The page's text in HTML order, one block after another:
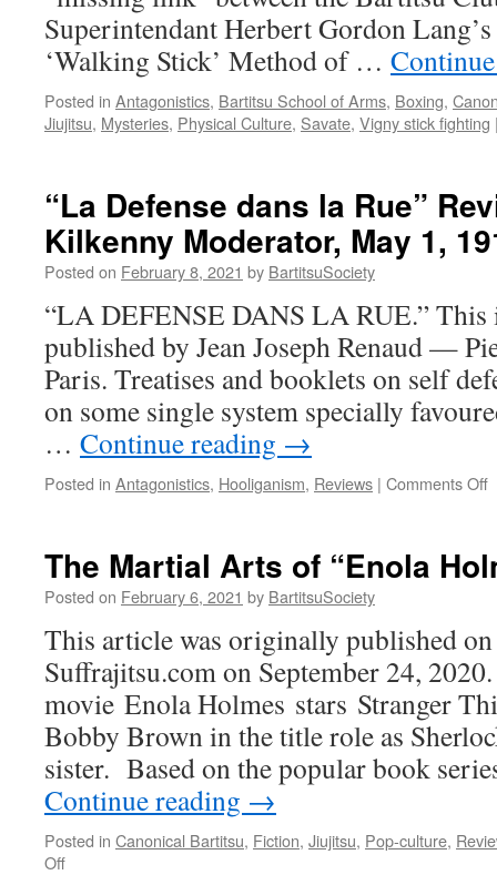
Superintendant Herbert Gordon
‘Walking Stick’ Method of …
Posted in Antagonistics, Bartitsu School of Arms, Boxing,
Jiujitsu, Mysteries, Physical Culture, Savate, Vigny stick fighting
“La Defense dans la Rue”
Kilkenny Moderator, May 1,
Posted on February 8, 2021 by BartitsuSociety
“LA DEFENSE DANS LA RUE.” This
published by Jean Joseph Renaud —
Paris. Treatises and booklets on self
on some single system specially
… Continue reading →
Posted in Antagonistics, Hooliganism, Reviews | Comments Off
The Martial Arts of “Enola
Posted on February 6, 2021 by BartitsuSociety
This article was originally published
Suffrajitsu.com on September 24,
movie Enola Holmes stars Stranger
Bobby Brown in the title role as
sister. Based on the popular book
Continue reading →
Posted in Canonical Bartitsu, Fiction, Jiujitsu, Pop-culture,
Offon